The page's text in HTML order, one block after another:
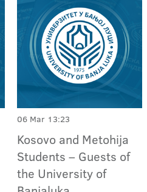
06 Mar 13:23
Kosovo and Metohija
Students – Guests of
the University of